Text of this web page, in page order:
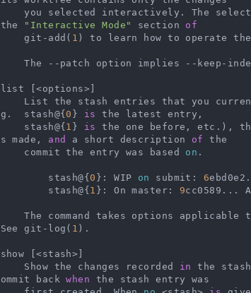
you selected interactively. The
the
"Interactive Mode" section of
    git-add(
1 ) to learn how to operate the
The --patch option implies --keep-
list [<options>]
List the stash entries that you
g.  stash@{0 } is
the latest entry,
    stash@{
1 } is the one before, etc.),
s made, and a short description of
the
    commit the entry was based
on .
        stash@{
0 }: WIP on submit: 6
        stash@{
1 }: On master: 9cc0589...
The command takes options
See git-log( 1 ).
show [<stash>]
    Show the changes recorded
in the
ommit back when the stash entry was